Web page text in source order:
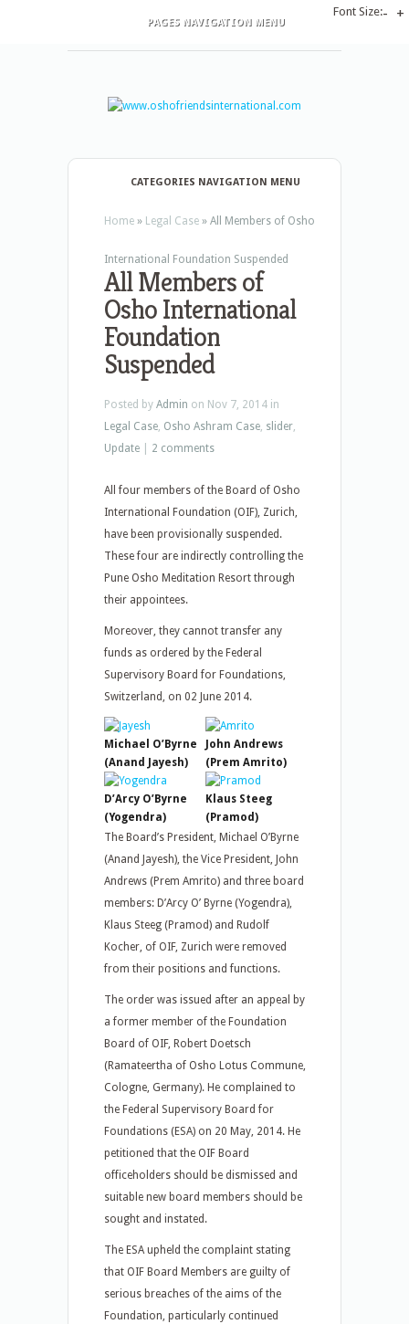
PAGES NAVIGATION MENU
CATEGORIES NAVIGATION MENU
Home » Legal Case » All Members of Osho
International Foundation Suspended
All Members of
Osho International
Foundation
Suspended
Posted by Admin on Nov 7, 2014 in
Legal Case, Osho Ashram Case, slider,
Update
2 comments
All four members of the Board of Osho
International Foundation (OIF), Zurich,
have been provisionally suspended.
These four are indirectly controlling the
Pune Osho Meditation Resort through
their appointees.
Moreover, they cannot transfer any
funds as ordered by the Federal
Supervisory Board for Foundations,
Switzerland, on 02 June 2014.
Michael O’Byrne
(Anand Jayesh)
John Andrews
(Prem Amrito)
D’Arcy O’Byrne
(Yogendra)
Klaus Steeg
(Pramod)
The Board’s President, Michael O’Byrne
(Anand Jayesh), the Vice President, John
Andrews (Prem Amrito) and three board
members: D’Arcy O’ Byrne (Yogendra),
Klaus Steeg (Pramod) and Rudolf
Kocher, of OIF, Zurich were removed
from their positions and functions.
The order was issued after an appeal by
a former member of the Foundation
Board of OIF, Robert Doetsch
(Ramateertha of Osho Lotus Commune,
Cologne, Germany). He complained to
the Federal Supervisory Board for
Foundations (ESA) on 20 May, 2014. He
petitioned that the OIF Board
officeholders should be dismissed and
suitable new board members should be
sought and instated.
The ESA upheld the complaint stating
that OIF Board Members are guilty of
serious breaches of the aims of the
Foundation, particularly continued
Font Size:- +